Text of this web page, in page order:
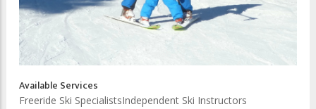
Available Services
Freeride Ski SpecialistsIndependent Ski Instructors